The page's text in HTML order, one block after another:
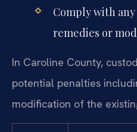
Comply with
remedies or
In Caroline County,
potential penalties
modification of the